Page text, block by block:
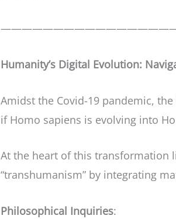
Humanity’s Digital Evolution:
Amidst the Covid-19 pandemic,
if Homo sapiens is evolving into
At the heart of this transformation
“transhumanism” by integrating
Philosophical Inquiries: